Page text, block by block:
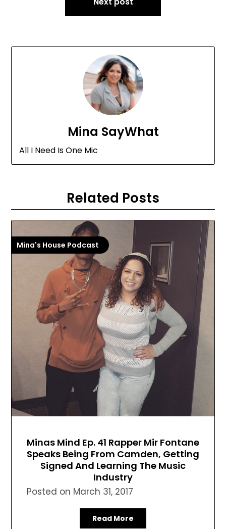
Mina SayWhat
All I Need Is One Mic
Related Posts
Mina's House Podcast
Minas Mind Ep. 41 Rapper Mir Fontane
Speaks Being From Camden, Getting
Signed And Learning The Music
Industry
Posted on March 31, 2017
Read More